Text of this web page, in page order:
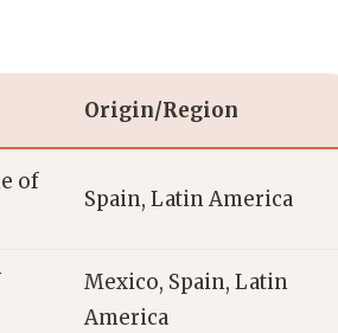
Origin/Region
of
Spain, Latin America
Mexico, Spain, Latin
America